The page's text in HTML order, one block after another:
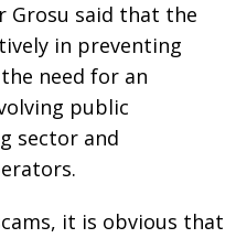
Grosu said that the
in preventing
need for an
public
sector and
it is obvious that